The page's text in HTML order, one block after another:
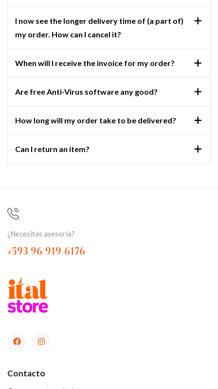
I now see the longer delivery time of (a part of)
my order. How can I cancel it?
When will I receive the invoice for my order?
Are free Anti-Virus software any good?
How long will my order take to be delivered?
Can I return an item?
¿Necesitas asesoría?
+593 96 919 6176
Contacto